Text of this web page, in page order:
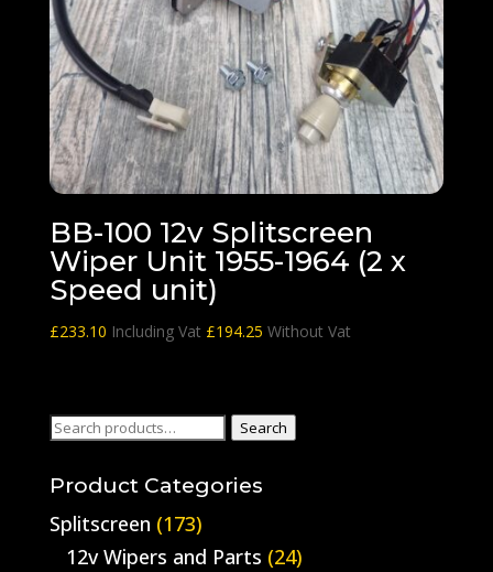
BB-100 12v Splitscreen
Wiper Unit 1955-1964 (2 x
Speed unit)
£233.10 Including Vat £194.25 Without Vat
Search
Search
Product Categories
Splitscreen (173)
12v Wipers and Parts (24)